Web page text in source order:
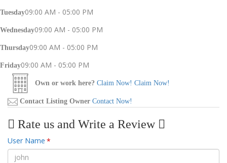
Tuesday09:00 AM - 05:00 PM
Wednesday09:00 AM - 05:00 PM
Thursday09:00 AM - 05:00 PM
Friday09:00 AM - 05:00 PM
Own or work here? Claim Now! Claim Now!
Contact Listing Owner Contact Now!
Rate us and Write a Review
User Name *